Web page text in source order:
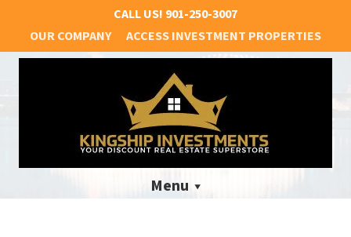
CALL US! 901-250-3007
OUR COMPANY
ACCESS INVESTMENT PROPERTIES
Menu